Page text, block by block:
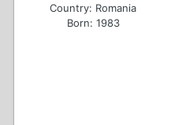
Country: Romania
Born: 1983